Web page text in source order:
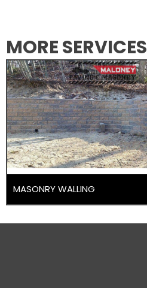
MORE SERVICES
MASONRY WALLING